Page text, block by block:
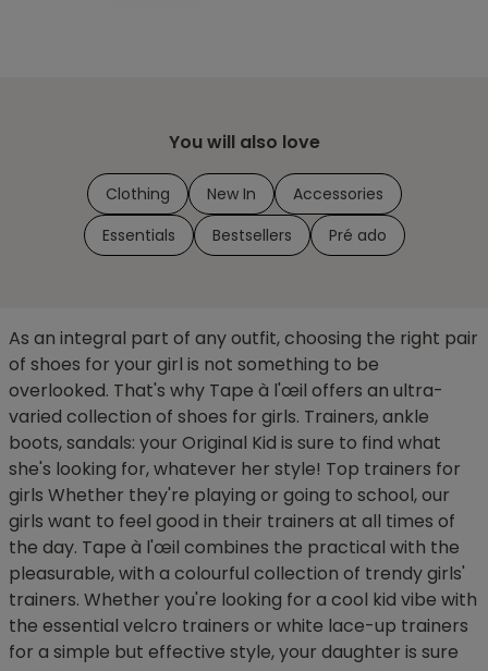
You will also love
Clothing New In
Accessories
Essentials
Bestsellers Pré ado
As an integral part of any outfit, choosing the right pair
of shoes for your girl is not something to be
overlooked. That's why Tape à l'œil offers an ultra-
varied collection of shoes for girls. Trainers, ankle
boots, sandals: your Original Kid is sure to find what
she's looking for, whatever her style! Top trainers for
girls Whether they're playing or going to school, our
girls want to feel good in their trainers at all times of
the day. Tape à l'œil combines the practical with the
pleasurable, with a colourful collection of trendy girls'
trainers. Whether you're looking for a cool kid vibe with
the essential velcro trainers or white lace-up trainers
for a simple but effective style, your daughter is sure